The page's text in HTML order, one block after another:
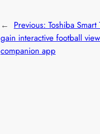
← Previous: Toshiba Smart
gain interactive football
companion app